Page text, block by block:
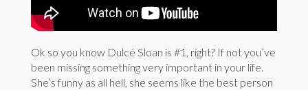
Ok so you know Dulcé Sloan is #1, right? If not you’ve
been missing something very important in your life.
She’s funny as all hell, she seems like the best person